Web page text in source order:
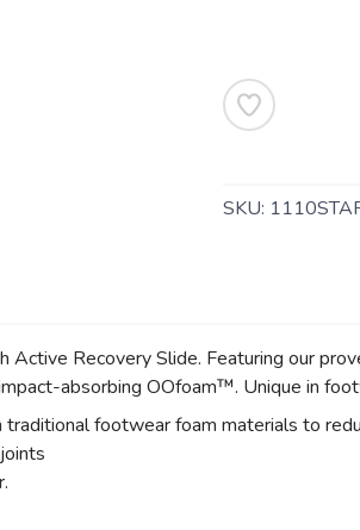
SKU:
Active Recovery Slide. Featuring our
absorbing OOfoam™. Unique in
footwear foam materials to